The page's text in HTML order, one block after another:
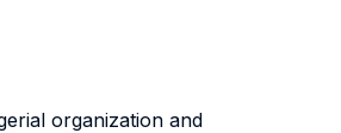
organization and